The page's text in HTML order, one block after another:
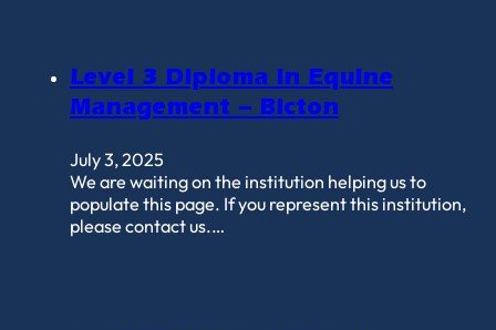
Level 3 Diploma in Equine
Management – Bicton
July 3, 2025
We are waiting on the institution helping us to
populate this page. If you represent this institution,
please contact us.…